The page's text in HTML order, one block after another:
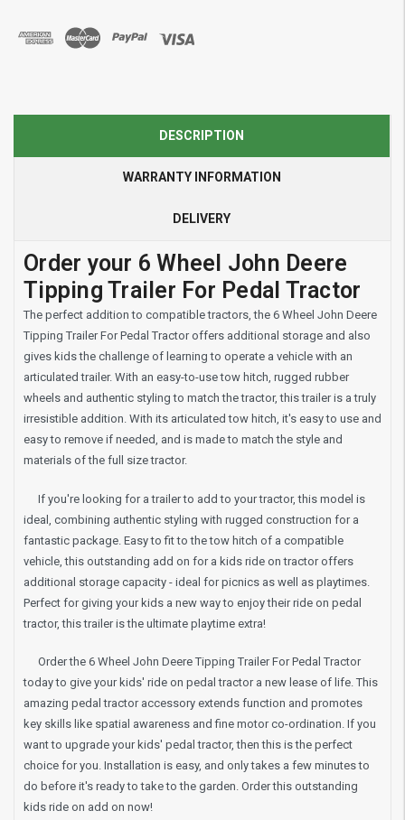
DESCRIPTION
WARRANTY INFORMATION
DELIVERY
Order your 6 Wheel John Deere
Tipping Trailer For Pedal Tractor
The perfect addition to compatible tractors, the 6 Wheel John Deere
Tipping Trailer For Pedal Tractor offers additional storage and also
gives kids the challenge of learning to operate a vehicle with an
articulated trailer. With an easy-to-use tow hitch, rugged rubber
wheels and authentic styling to match the tractor, this trailer is a truly
irresistible addition. With its articulated tow hitch, it's easy to use and
easy to remove if needed, and is made to match the style and
materials of the full size tractor.
If you're looking for a trailer to add to your tractor, this model is
ideal, combining authentic styling with rugged construction for a
fantastic package. Easy to fit to the tow hitch of a compatible
vehicle, this outstanding add on for a kids ride on tractor offers
additional storage capacity - ideal for picnics as well as playtimes.
Perfect for giving your kids a new way to enjoy their ride on pedal
tractor, this trailer is the ultimate playtime extra!
Order the 6 Wheel John Deere Tipping Trailer For Pedal Tractor
today to give your kids' ride on pedal tractor a new lease of life. This
amazing pedal tractor accessory extends function and promotes
key skills like spatial awareness and fine motor co-ordination. If you
want to upgrade your kids' pedal tractor, then this is the perfect
choice for you. Installation is easy, and only takes a few minutes to
do before it's ready to take to the garden. Order this outstanding
kids ride on add on now!